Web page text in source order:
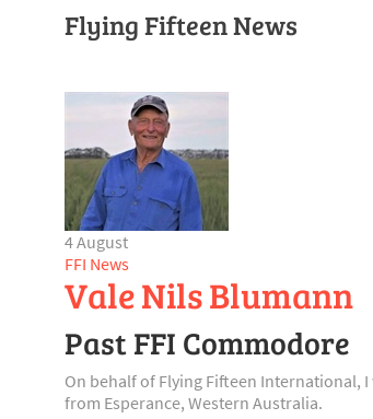
Flying Fifteen News
4 August
FFI News
Vale Nils Blumann
Past FFI Commodore
On behalf of Flying Fifteen International,
from Esperance, Western Australia.